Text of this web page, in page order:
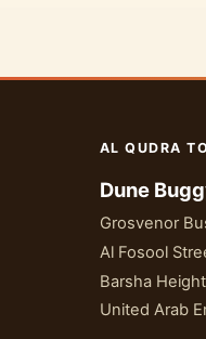
AL QUDRA
Dune
Grosvenor
Al Fosool
Barsha
United Arab